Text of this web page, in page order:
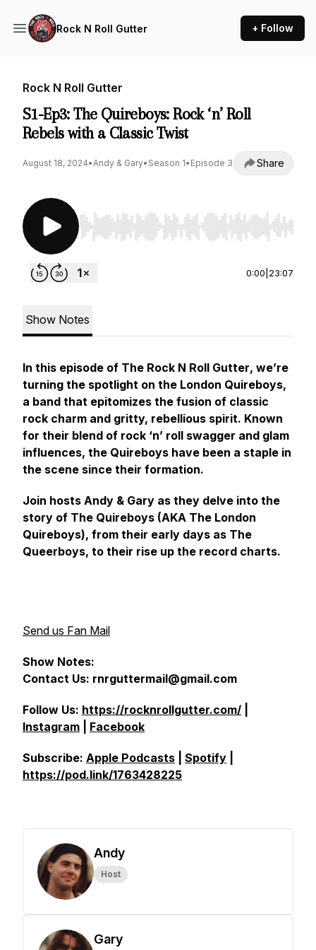
Rock N Roll Gutter + Follow
Rock N Roll Gutter
S1-Ep3: The Quireboys: Rock ‘n’ Roll
Rebels with a Classic Twist
August 18, 2024•Andy & Gary• Season 1• Episode 3 Share
Use Left/Right to seek, Home/End to jump to
0:00 23:07
Show Notes
In this episode of The Rock N Roll Gutter, we’re
turning the spotlight on the London Quireboys,
a band that epitomizes the fusion of classic
rock charm and gritty, rebellious spirit. Known
for their blend of rock ‘n’ roll swagger and glam
influences, the Quireboys have been a staple in
the scene since their formation.
Join hosts Andy & Gary as they delve into the
story of The Quireboys (AKA The London
Quireboys), from their early days as The
Queerboys, to their rise up the record charts.
Send us Fan Mail
Show Notes:
Contact Us: rnrguttermail@gmail.com
Follow Us: https://rocknrollgutter.com/
Instagram
Facebook
Subscribe: Apple Podcasts Spotify
https://pod.link/1763428225
Andy
Host
Gary